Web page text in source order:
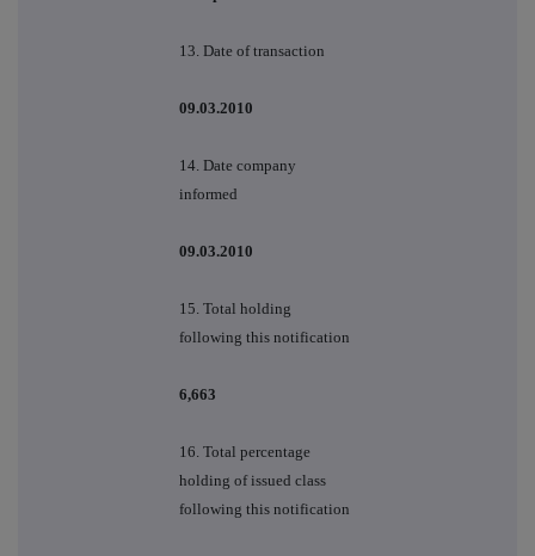
13. Date of transaction
09.03.2010
14. Date company
informed
09.03.2010
15. Total holding
following this notification
6,663
16. Total percentage
holding of issued class
following this notification